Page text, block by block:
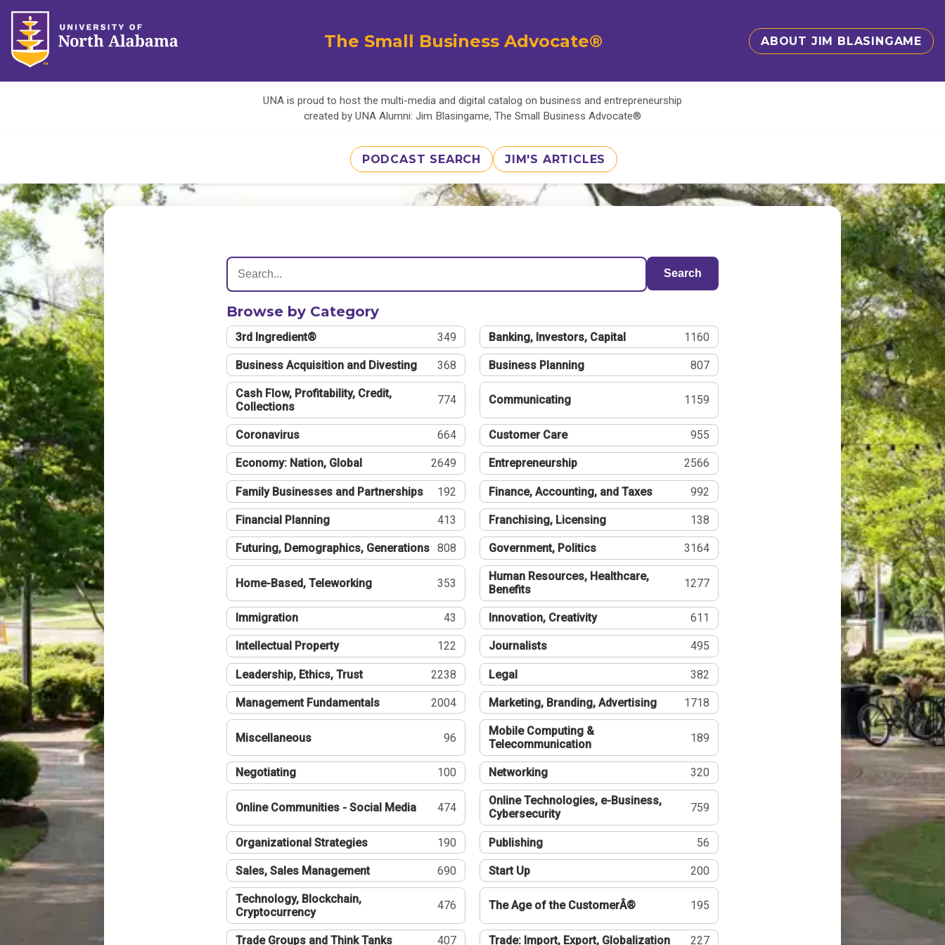
The Small Business Advocate® ABOUT JIM BLASINGAME
UNA is proud to host the multi-media and digital catalog on business and entrepreneurship
created by UNA Alumni: Jim Blasingame, The Small Business Advocate®
PODCAST SEARCH JIM'S ARTICLES
Search
Browse by Category
3rd Ingredient® 349 Banking, Investors, Capital 1160
Business Acquisition and Divesting 368 Business Planning 807
Cash Flow, Profitability, Credit,
Collections
774 Communicating 1159
Coronavirus 664 Customer Care 955
Economy: Nation, Global 2649 Entrepreneurship 2566
Family Businesses and Partnerships 192 Finance, Accounting, and Taxes 992
Financial Planning 413 Franchising, Licensing 138
Futuring, Demographics, Generations 808 Government, Politics 3164
Home-Based, Teleworking 353
Human Resources, Healthcare,
Benefits
1277
Immigration 43 Innovation, Creativity 611
Intellectual Property 122 Journalists 495
Leadership, Ethics, Trust 2238 Legal 382
Management Fundamentals 2004 Marketing, Branding, Advertising 1718
Miscellaneous 96
Mobile Computing &
Telecommunication
189
Negotiating 100 Networking 320
Online Communities - Social Media 474
Online Technologies, e-Business,
Cybersecurity
759
Organizational Strategies 190 Publishing 56
Sales, Sales Management 690 Start Up 200
Technology, Blockchain,
Cryptocurrency
476 The Age of the CustomerÂ® 195
Trade Groups and Think Tanks 407 Trade: Import, Export, Globalization 227